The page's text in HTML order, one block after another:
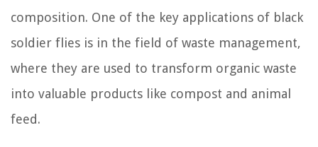
composition. One of the key applications of black
soldier flies is in the field of waste management,
where they are used to transform organic waste
into valuable products like compost and animal
feed.